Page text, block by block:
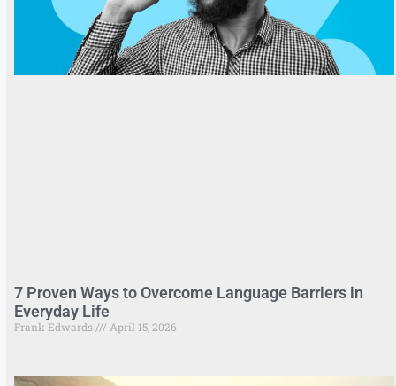
7 Proven Ways to Overcome Language Barriers in
Everyday Life
Frank Edwards April 15, 2026